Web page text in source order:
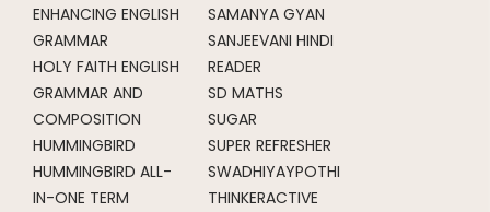
ENHANCING ENGLISH
GRAMMAR
HOLY FAITH ENGLISH
GRAMMAR AND
COMPOSITION
HUMMINGBIRD
HUMMINGBIRD ALL-
IN-ONE TERM
SAMANYA GYAN
SANJEEVANI HINDI
READER
SD MATHS
SUGAR
SUPER REFRESHER
SWADHIYAYPOTHI
THINKERACTIVE